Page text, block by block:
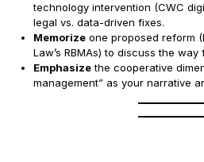
technology intervention (CWC
legal vs. data-driven fixes.
Memorize one proposed reform
Law’s RBMAs) to discuss the way
Emphasizethe cooperative
management” as your narrative